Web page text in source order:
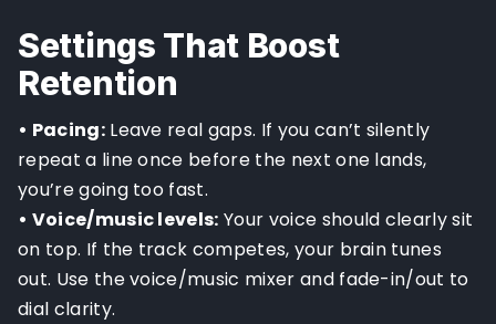
Settings That Boost
Retention
• Pacing:Leave real gaps. If you can’t silently
repeat a line once before the next one lands,
you’re going too fast.
• Voice/music levels: Your voice should clearly sit
on top. If the track competes, your brain tunes
out. Use the voice/music mixer and fade-in/out to
dial clarity.